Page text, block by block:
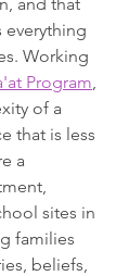
everything
Working
Program
of a
that is less
a
sites in
families
beliefs,